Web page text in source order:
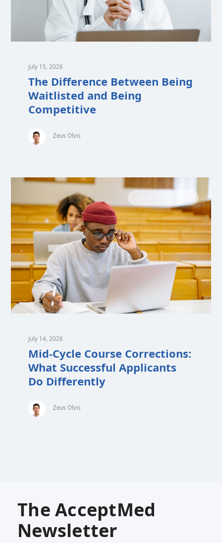
July 15, 2026
The Difference Between Being
Waitlisted and Being
Competitive
Zeus Olvis
July 14, 2026
Mid-Cycle Course Corrections:
What Successful Applicants
Do Differently
Zeus Olvis
The AcceptMed
Newsletter